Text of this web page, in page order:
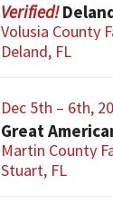
Deland
Volusia County
Deland, FL
Dec 5th – 6th,
Martin County
Stuart, FL